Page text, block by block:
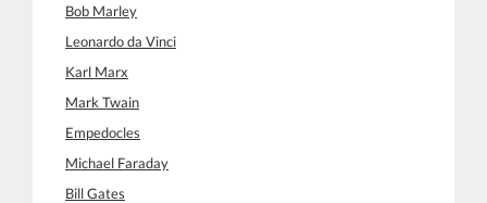
Bob Marley
Leonardo da Vinci
Karl Marx
Mark Twain
Empedocles
Michael Faraday
Bill Gates